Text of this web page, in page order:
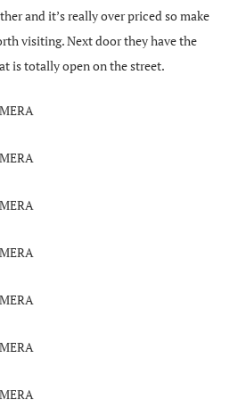
and it’s really over priced so make
visiting. Next door they have the
is totally open on the street.